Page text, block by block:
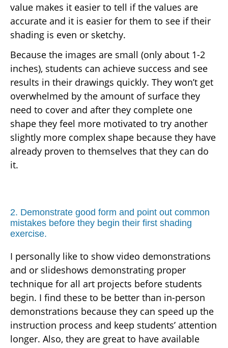
value makes it easier to tell if the values are
accurate and it is easier for them to see if their
shading is even or sketchy.
Because the images are small (only about 1-2
inches), students can achieve success and see
results in their drawings quickly. They won’t get
overwhelmed by the amount of surface they
need to cover and after they complete one
shape they feel more motivated to try another
slightly more complex shape because they have
already proven to themselves that they can do
it.
2. Demonstrate good form and point out common
mistakes before they begin their first shading
exercise.
I personally like to show video demonstrations
and or slideshows demonstrating proper
technique for all art projects before students
begin. I find these to be better than in-person
demonstrations because they can speed up the
instruction process and keep students’ attention
longer. Also, they are great to have available